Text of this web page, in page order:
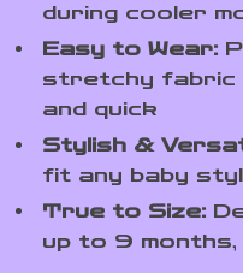
during cooler
Easy to Wear:
stretchy fabric
and quick
Stylish &
fit any baby
True to Size:
up to 9